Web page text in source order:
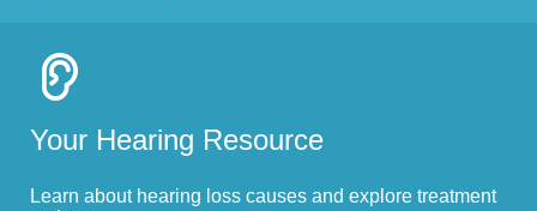
Your Hearing Resource
Learn about hearing loss causes and explore treatment